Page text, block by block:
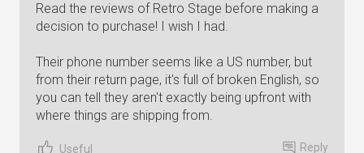
Read the reviews of Retro Stage before making a
decision to purchase! I wish I had.
Their phone number seems like a US number, but
from their return page, it's full of broken English, so
you can tell they aren't exactly being upfront with
where things are shipping from.
Useful Reply